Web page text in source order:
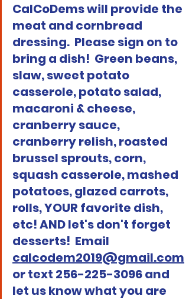
CalCoDems will provide the
meat and cornbread
dressing.  Please sign on to
bring a dish!  Green beans,
slaw, sweet potato
casserole, potato salad,
macaroni & cheese,
cranberry sauce,
cranberry relish, roasted
brussel sprouts, corn,
squash casserole, mashed
potatoes, glazed carrots,
rolls, YOUR favorite dish,
etc! AND let's don't forget
desserts!  Email
calcodem2019@gmail.com
or text 256-225-3096 and
let us know what you are